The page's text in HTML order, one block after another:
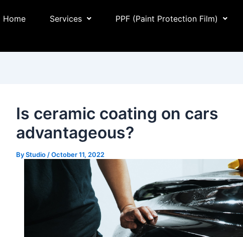
Home Services PPF (Paint Protection Film)
Is ceramic coating on cars
advantageous?
ByStudio /October 11, 2022
navigation